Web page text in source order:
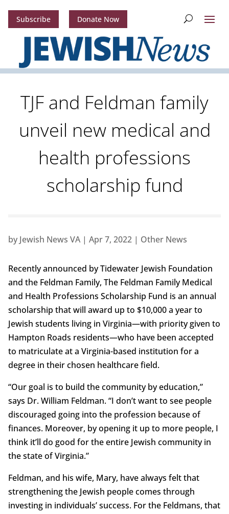
Subscribe Donate Now
TJF and Feldman family
unveil new medical and
health professions
scholarship fund
by Jewish News VA| Apr 7, 2022| Other News
Recently announced by Tidewater Jewish Foundation
and the Feldman Family, The Feldman Family Medical
and Health Professions Scholarship Fund is an annual
scholarship that will award up to $10,000 a year to
Jewish students living in Virginia—with priority given to
Hampton Roads residents—who have been accepted
to matriculate at a Virginia-based institution for a
degree in their chosen healthcare field.
“Our goal is to build the community by education,”
says Dr. William Feldman. “I don’t want to see people
discouraged going into the profession because of
finances. Moreover, by opening it up to more people, I
think it’ll do good for the entire Jewish community in
the state of Virginia.”
Feldman, and his wife, Mary, have always felt that
strengthening the Jewish people comes through
investing in individuals’ success. For the Feldmans, that